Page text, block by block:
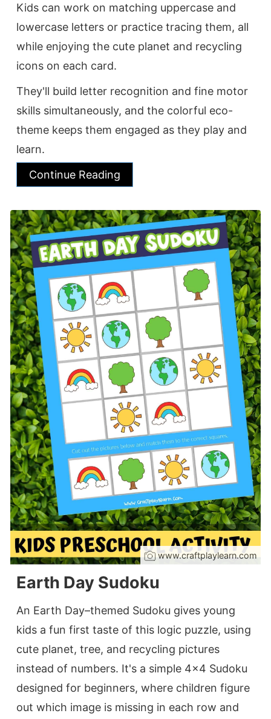
Kids can work on matching uppercase and
lowercase letters or practice tracing them, all
while enjoying the cute planet and recycling
icons on each card.
They'll build letter recognition and fine motor
skills simultaneously, and the colorful eco-
theme keeps them engaged as they play and
learn.
Continue Reading
www.craftplaylearn.com
Earth Day Sudoku
An Earth Day–themed Sudoku gives young
kids a fun first taste of this logic puzzle, using
cute planet, tree, and recycling pictures
instead of numbers. It's a simple 4×4 Sudoku
designed for beginners, where children figure
out which image is missing in each row and